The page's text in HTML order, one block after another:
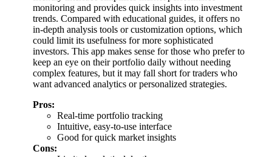
monitoring and provides quick insights into investment
trends. Compared with educational guides, it offers no
in-depth analysis tools or customization options, which
could limit its usefulness for more sophisticated
investors. This app makes sense for those who prefer to
keep an eye on their portfolio daily without needing
complex features, but it may fall short for traders who
want advanced analytics or personalized strategies.
Pros:
Real-time portfolio tracking
Intuitive, easy-to-use interface
Good for quick market insights
Cons: